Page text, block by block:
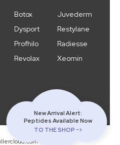
Botox
Juvederm
Dysport
Restylane
Profhilo
Radiesse
Revolax
Xeomin
New Arrival Alert:
Peptides Available Now
TO THE SHOP ->